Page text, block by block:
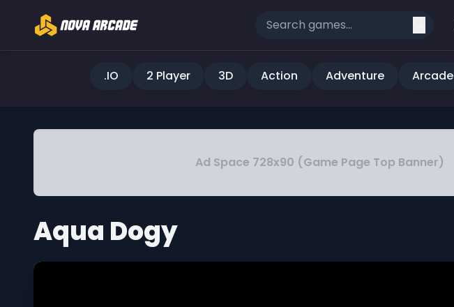
.IO 2 Player 3D Action Adventure Arcade
Ad Space 728x90 (Game Page Top Banner)
Aqua Dogy